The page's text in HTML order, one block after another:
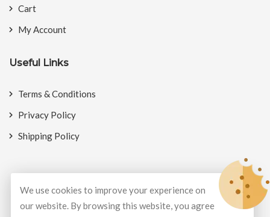
Cart
My Account
Useful Links
Terms & Conditions
Privacy Policy
Shipping Policy
© Copyright 2026 BookMyCrackers All Rights Reserved.
We use cookies to improve your experience on
our website. By browsing this website, you agree